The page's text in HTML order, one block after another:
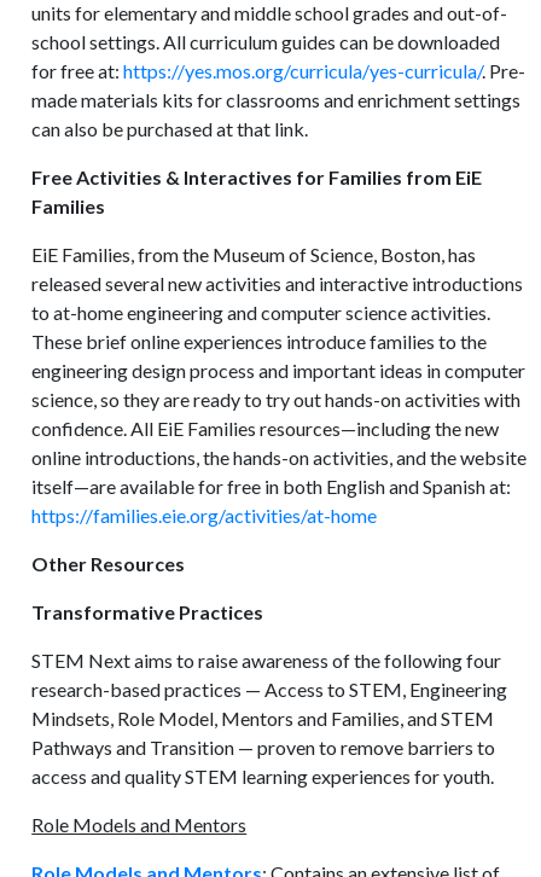
units for elementary and middle school grades and out-of-
school settings. All curriculum guides can be downloaded
for free at:https://yes.mos.org/curricula/yes-curricula/. Pre-
made materials kits for classrooms and enrichment settings
can also be purchased at that link.
Free Activities & Interactives for Families from EiE
Families
EiE Families, from the Museum of Science, Boston, has
released several new activities and interactive introductions
to at-home engineering and computer science activities.
These brief online experiences introduce families to the
engineering design process and important ideas in computer
science, so they are ready to try out hands-on activities with
confidence. All EiE Families resources—including the new
online introductions, the hands-on activities, and the website
itself—are available for free in both English and Spanish at:
https://families.eie.org/activities/at-home
Other Resources
Transformative Practices
STEM Next aims to raise awareness of the following four
research-based practices — Access to STEM, Engineering
Mindsets, Role Model, Mentors and Families, and STEM
Pathways and Transition — proven to remove barriers to
access and quality STEM learning experiences for youth.
Role Models and Mentors